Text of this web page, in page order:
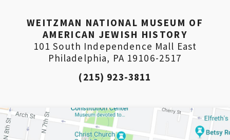
WEITZMAN NATIONAL MUSEUM OF
AMERICAN JEWISH HISTORY
101 South Independence Mall East
Philadelphia, PA 19106-2517
(215) 923-3811